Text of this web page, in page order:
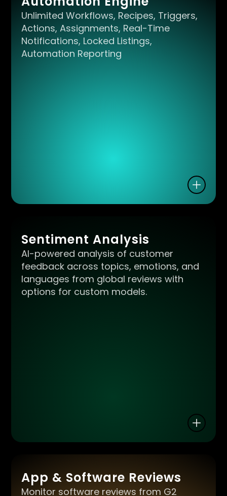
Unlimited Workflows, Recipes, Triggers,
Actions, Assignments, Real-Time
Notifications, Locked Listings,
Automation Reporting
Sentiment Analysis
AI-powered analysis of customer
feedback across topics, emotions, and
languages from global reviews with
options for custom models.
App & Software Reviews
Monitor software reviews from G2